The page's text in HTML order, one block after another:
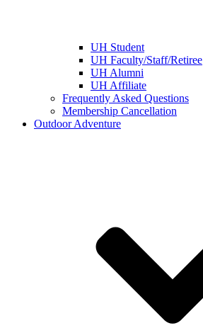
UH Student
UH Faculty/Staff/Retiree
UH Alumni
UH Affiliate
Frequently Asked Questions
Membership Cancellation
Outdoor Adventure